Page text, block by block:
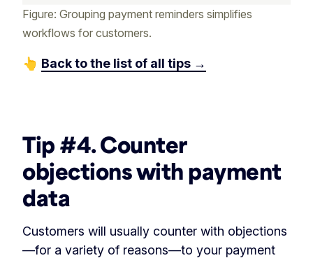
Figure: Grouping payment reminders simplifies
workflows for customers.
👆 Back to the list of all tips →
Tip #4. Counter
objections with payment
data
Customers will usually counter with objections
—for a variety of reasons—to your payment